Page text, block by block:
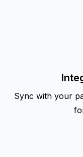
Sync with your